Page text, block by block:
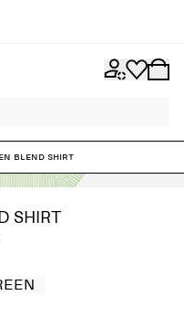
Blend Shirt
SHIRT